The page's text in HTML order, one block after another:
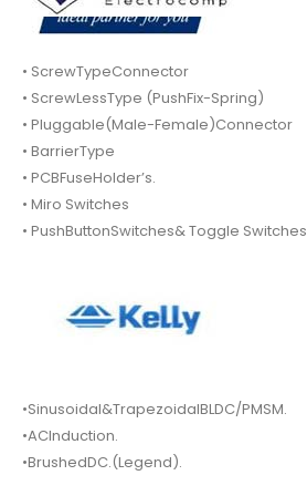
• ScrewTypeConnector
• ScrewLessType (PushFix-Spring)
• Pluggable(Male-Female)Connector
• BarrierType
• PCBFuseHolder’s.
• Miro Switches
• PushButtonSwitches& Toggle Switches
•Sinusoidal&TrapezoidalBLDC/PMSM.
•ACInduction.
•BrushedDC.(Legend).